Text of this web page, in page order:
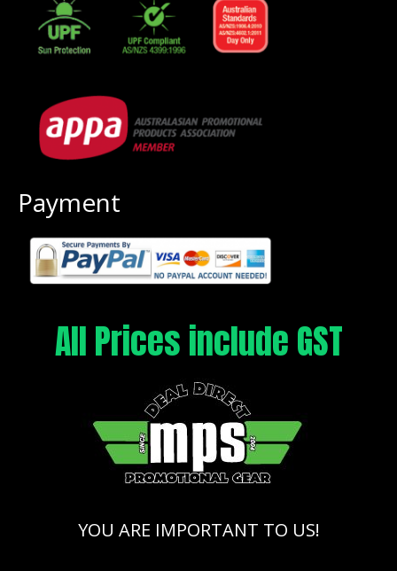
Payment
All Prices include GST
YOU ARE IMPORTANT TO US!